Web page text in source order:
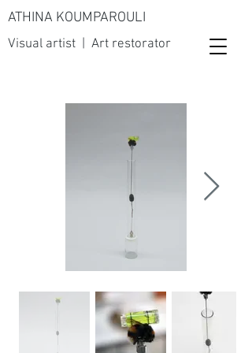
ATHINA KOUMPAROULI
Visual artist | Art restorator